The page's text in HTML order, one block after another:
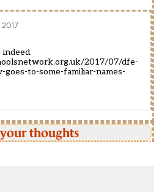
indeed.
2017/07/dfe-
to-some-familiar-names-
thoughts